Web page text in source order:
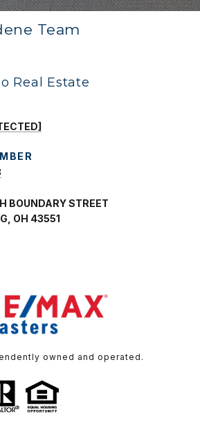
Team
Real Estate
BOUNDARY STREET
OH 43551
owned and operated.